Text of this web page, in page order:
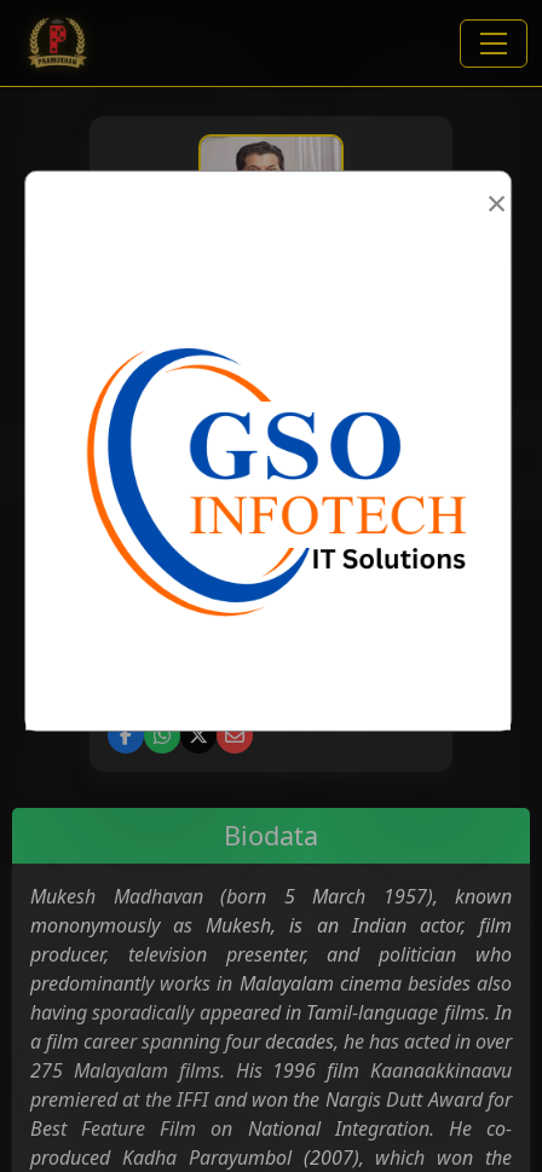
×
NAME
DOB
BIRTH PLACE
Biodata
Mukesh Madhavan (born 5 March 1957), known
mononymously as Mukesh, is an Indian actor, film
producer, television presenter, and politician who
predominantly works in Malayalam cinema besides also
having sporadically appeared in Tamil-language films. In
a film career spanning four decades, he has acted in over
275 Malayalam films. His 1996 film Kaanaakkinaavu
premiered at the IFFI and won the Nargis Dutt Award for
Best Feature Film on National Integration. He co-
produced Kadha Parayumbol (2007), which won the